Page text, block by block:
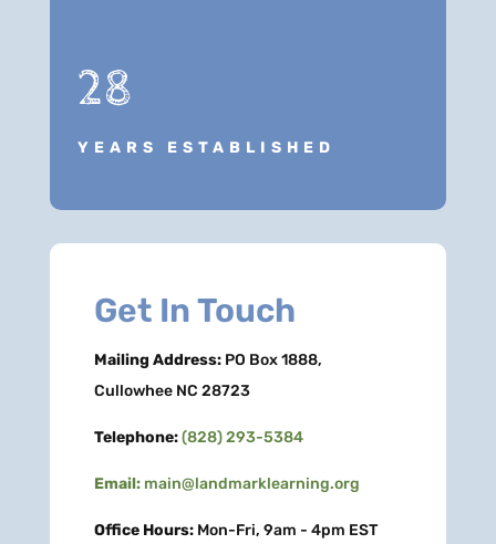
28
YEARS ESTABLISHED
Get In Touch
Mailing Address:PO Box 1888,
Cullowhee NC 28723
Telephone:(828) 293-5384
Email: main@landmarklearning.org
Office Hours:Mon-Fri, 9am - 4pm EST